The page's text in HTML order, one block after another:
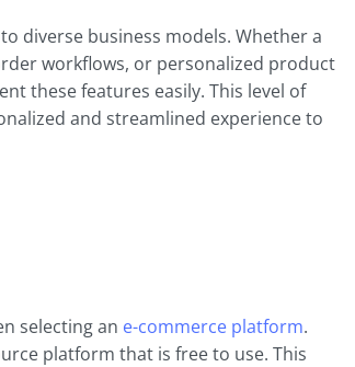
diverse business models. Whether a
workflows, or personalized product
these features easily. This level of
and streamlined experience to
selecting an e-commerce platform.
platform that is free to use. This